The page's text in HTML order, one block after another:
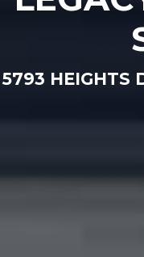
5793 HEIGHTS